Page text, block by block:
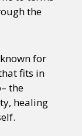
the
for
fits in
the
healing